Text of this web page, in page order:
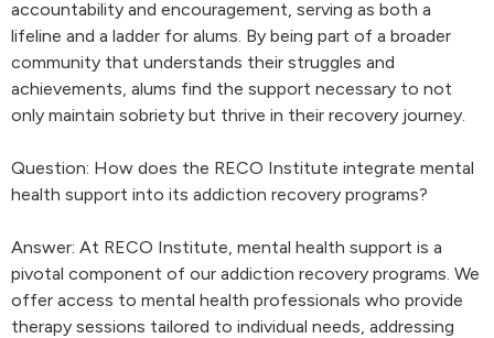
accountability and encouragement, serving as both a
lifeline and a ladder for alums. By being part of a broader
community that understands their struggles and
achievements, alums find the support necessary to not
only maintain sobriety but thrive in their recovery journey.
Question: How does the RECO Institute integrate mental
health support into its addiction recovery programs?
Answer: At RECO Institute, mental health support is a
pivotal component of our addiction recovery programs. We
offer access to mental health professionals who provide
therapy sessions tailored to individual needs, addressing